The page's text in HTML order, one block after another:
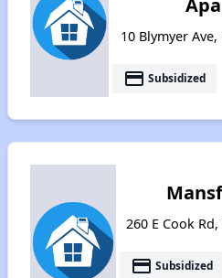
10 Blymyer
payment Subsidized
260 E Cook
payment Subsidized